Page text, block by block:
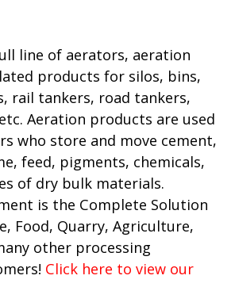
line of aerators, aeration
products for silos, bins,
rail tankers, road tankers,
Aeration products are used
who store and move cement,
feed, pigments, chemicals,
of dry bulk materials.
is the Complete Solution
Food, Quarry, Agriculture,
other processing
Click here to view our